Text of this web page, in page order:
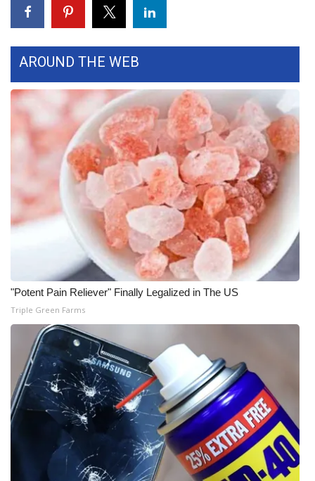
Obituaries
2025 Obituaries
2023 – 2024 Obituaries
Pets Without Partners
Big Deals
WCBI Medical Expert
Hosford Legal Line
Find A Job
WCBI Channel Updates
CBSN Livefeed
My MS
WCBI – LP
AROUND THE WEB
"Potent Pain Reliever" Finally Legalized in The US
Triple Green Farms